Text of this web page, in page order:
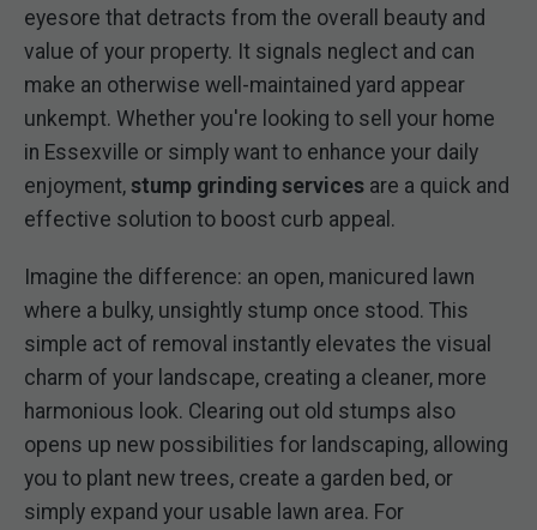
eyesore that detracts from the overall beauty and
value of your property. It signals neglect and can
make an otherwise well-maintained yard appear
unkempt. Whether you're looking to sell your home
in Essexville or simply want to enhance your daily
enjoyment, stump grinding services are a quick and
effective solution to boost curb appeal.
Imagine the difference: an open, manicured lawn
where a bulky, unsightly stump once stood. This
simple act of removal instantly elevates the visual
charm of your landscape, creating a cleaner, more
harmonious look. Clearing out old stumps also
opens up new possibilities for landscaping, allowing
you to plant new trees, create a garden bed, or
simply expand your usable lawn area. For